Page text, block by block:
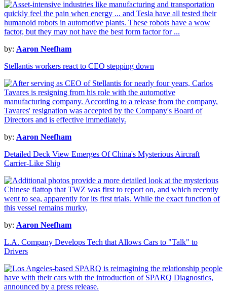
by: Aaron Neefham
Stellantis workers react to CEO stepping down
by: Aaron Neefham
Detailed Deck View Emerges Of China's Mysterious Aircraft
Carrier-Like Ship
by: Aaron Neefham
L.A. Company Develops Tech that Allows Cars to "Talk" to
Drivers